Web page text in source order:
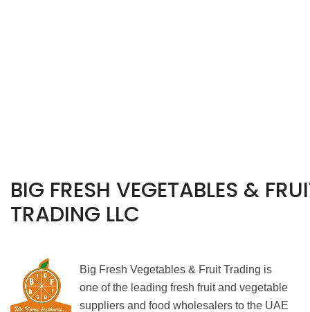
BIG FRESH VEGETABLES &
TRADING LLC
Big Fresh Vegetables & Fruit Trading is
one of the leading fresh fruit and vegetable
suppliers and food wholesalers to the UAE